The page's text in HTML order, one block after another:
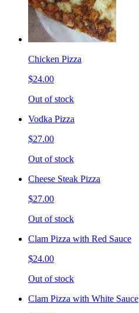
Chicken Pizza
$24.00
Out of stock
Vodka Pizza
$27.00
Out of stock
Cheese Steak Pizza
$27.00
Out of stock
Clam Pizza with Red Sauce
$24.00
Out of stock
Clam Pizza with White Sauce